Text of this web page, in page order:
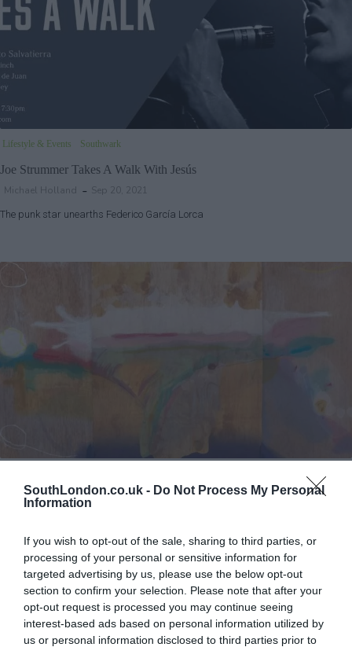
SouthLondon.co.uk - Do Not Process My Personal
Information
If you wish to opt-out of the sale, sharing to third parties, or
processing of your personal or sensitive information for
targeted advertising by us, please use the below opt-out
section to confirm your selection. Please note that after your
opt-out request is processed you may continue seeing
interest-based ads based on personal information utilized by
us or personal information disclosed to third parties prior to
Lifestyle & Events Southwark
Joe Strummer Takes A Walk With Jesús
Michael Holland Sep 20, 2021
The punk star unearths Federico García Lorca
The Radical Beauty of Helen Frankenthaler
Her work inspired many better-known male imitators